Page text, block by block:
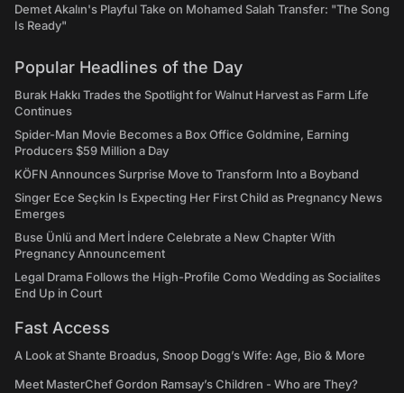
Demet Akalın's Playful Take on Mohamed Salah Transfer: "The Song
Is Ready"
Popular Headlines of the Day
Burak Hakkı Trades the Spotlight for Walnut Harvest as Farm Life
Continues
Spider-Man Movie Becomes a Box Office Goldmine, Earning
Producers $59 Million a Day
KÖFN Announces Surprise Move to Transform Into a Boyband
Singer Ece Seçkin Is Expecting Her First Child as Pregnancy News
Emerges
Buse Ünlü and Mert İndere Celebrate a New Chapter With
Pregnancy Announcement
Legal Drama Follows the High-Profile Como Wedding as Socialites
End Up in Court
Fast Access
A Look at Shante Broadus, Snoop Dogg’s Wife: Age, Bio & More
Meet MasterChef Gordon Ramsay’s Children - Who are They?